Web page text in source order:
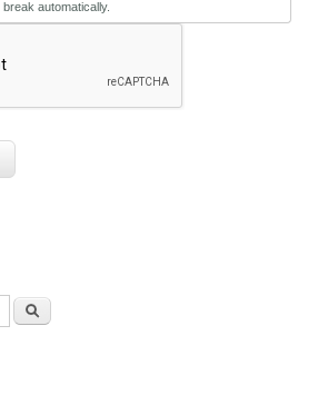
automatically.